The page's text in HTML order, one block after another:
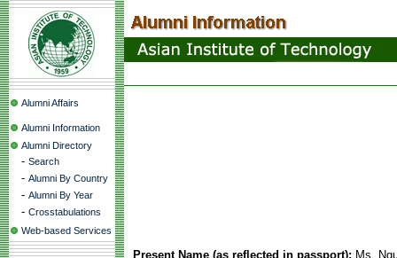
Alumni Affairs
Alumni Information
Alumni Directory
- Search
- Alumni By Country
- Alumni By Year
- Crosstabulations
Web-based Services
Present Name (as reflected in passport): Ms.